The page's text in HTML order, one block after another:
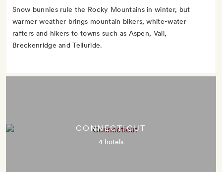
Snow bunnies rule the Rocky Mountains in winter, but
warmer weather brings mountain bikers, white-water
rafters and hikers to towns such as Aspen, Vail,
Breckenridge and Telluride.
CONNECTICUT
4 hotels